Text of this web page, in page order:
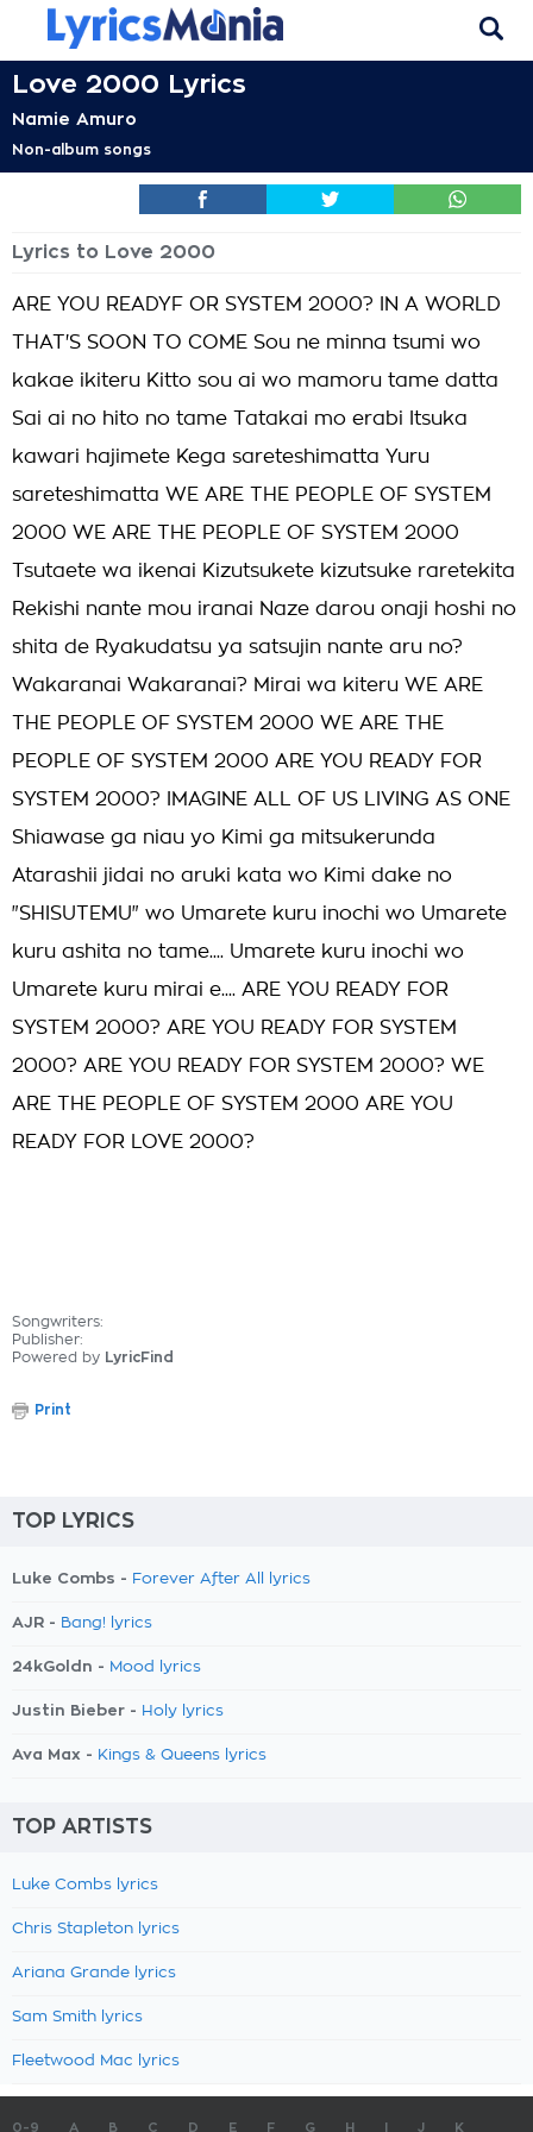
Love 2000 Lyrics
Namie Amuro
Non-album songs
Lyrics to Love 2000
ARE YOU READYF OR SYSTEM 2000? IN A WORLD
THAT'S SOON TO COME Sou ne minna tsumi wo
kakae ikiteru Kitto sou ai wo mamoru tame datta
Sai ai no hito no tame Tatakai mo erabi Itsuka
kawari hajimete Kega sareteshimatta Yuru
sareteshimatta WE ARE THE PEOPLE OF SYSTEM
2000 WE ARE THE PEOPLE OF SYSTEM 2000
Tsutaete wa ikenai Kizutsukete kizutsuke raretekita
Rekishi nante mou iranai Naze darou onaji hoshi no
shita de Ryakudatsu ya satsujin nante aru no?
Wakaranai Wakaranai? Mirai wa kiteru WE ARE
THE PEOPLE OF SYSTEM 2000 WE ARE THE
PEOPLE OF SYSTEM 2000 ARE YOU READY FOR
SYSTEM 2000? IMAGINE ALL OF US LIVING AS ONE
Shiawase ga niau yo Kimi ga mitsukerunda
Atarashii jidai no aruki kata wo Kimi dake no
"SHISUTEMU" wo Umarete kuru inochi wo Umarete
kuru ashita no tame.... Umarete kuru inochi wo
Umarete kuru mirai e.... ARE YOU READY FOR
SYSTEM 2000? ARE YOU READY FOR SYSTEM
2000? ARE YOU READY FOR SYSTEM 2000? WE
ARE THE PEOPLE OF SYSTEM 2000 ARE YOU
READY FOR LOVE 2000?
Songwriters:
Publisher:
Powered by LyricFind
Print
TOP LYRICS
Luke Combs - Forever After All lyrics
AJR - Bang! lyrics
24kGoldn - Mood lyrics
Justin Bieber - Holy lyrics
Ava Max - Kings & Queens lyrics
TOP ARTISTS
Luke Combs lyrics
Chris Stapleton lyrics
Ariana Grande lyrics
Sam Smith lyrics
Fleetwood Mac lyrics
0-9 A B C D E F G H J K